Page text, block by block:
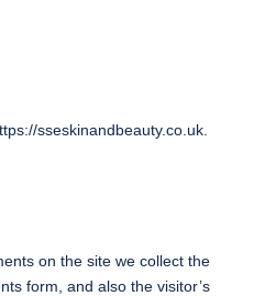
sseskinandbeauty.co.uk.
on the site we collect the
form, and also the visitor’s